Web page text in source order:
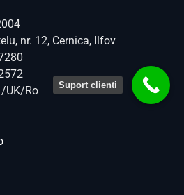
nr. 12, Cernica, Ilfov
UK/Ro
Suport clienti